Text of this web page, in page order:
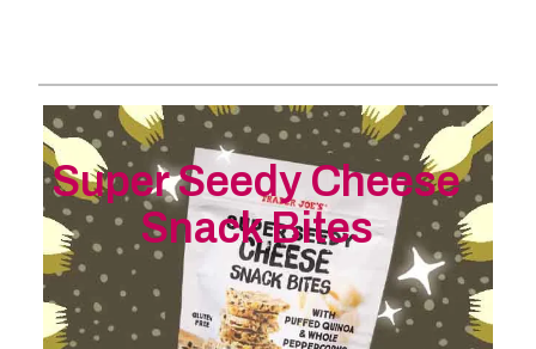
Super Seedy Cheese
Snack Bites